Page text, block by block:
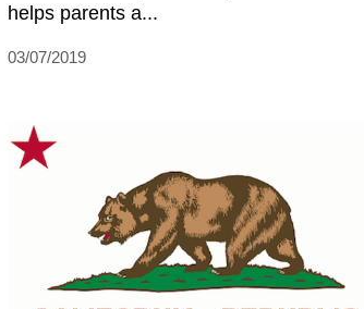
helps parents a...
03/07/2019